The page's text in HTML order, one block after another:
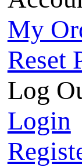
My
Reset
Log
Login